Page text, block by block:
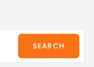
SEARCH